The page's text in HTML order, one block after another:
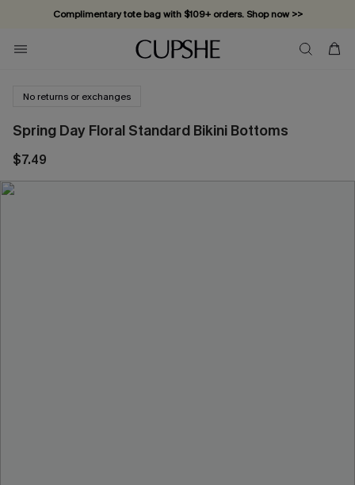
Complimentary tote bag with $109+ orders. Shop now >>
Vacation-ready favorites, now 10–50% off. Shop Now >>
Subscribe & enjoy 15% off — no minimum required!
No returns or exchanges
Spring Day Floral Standard Bikini Bottoms
$7.49